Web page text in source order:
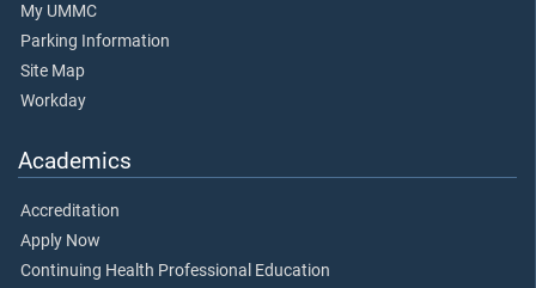
My UMMC
Parking Information
Site Map
Workday
Academics
Accreditation
Apply Now
Continuing Health Professional Education